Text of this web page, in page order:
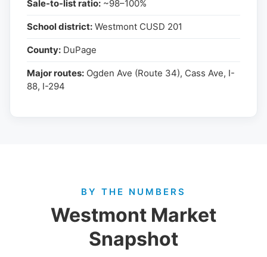
Sale-to-list ratio: ~98–100%
School district: Westmont CUSD 201
County: DuPage
Major routes: Ogden Ave (Route 34), Cass Ave, I-
88, I-294
BY THE NUMBERS
Westmont Market
Snapshot